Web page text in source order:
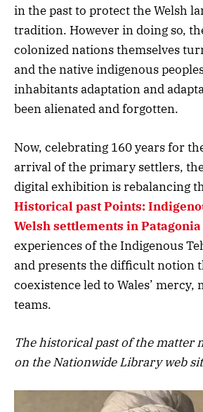
in the past to protect the Welsh
tradition. However in doing so,
colonized nations themselves
and the native indigenous
inhabitants adaptation and
been alienated and forgotten.
Now, celebrating 160 years for
arrival of the primary settlers,
digital exhibition is rebalancing
Historical past Points:
Welsh settlements in Patagonia
experiences of the Indigenous
and presents the difficult notion
coexistence led to Wales’ mercy,
teams.
The historical past of the matter
on the Nationwide Library web